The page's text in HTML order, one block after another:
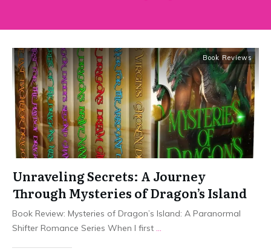
Book Reviews
Unraveling Secrets: A Journey
Through Mysteries of Dragon’s Island
Book Review: Mysteries of Dragon’s Island: A Paranormal
Shifter Romance Series When I first ...